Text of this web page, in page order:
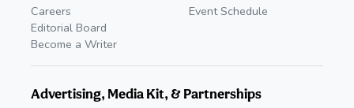
Careers
Editorial Board
Become a Writer
Event Schedule
Advertising, Media Kit, & Partnerships